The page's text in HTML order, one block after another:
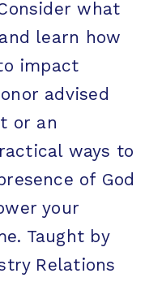
what
learn how
impact
advised
or an
ways to
of God
your
Taught by
Relations